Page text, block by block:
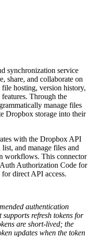
synchronization service
share, and collaborate on
hosting, version history,
Through the
manage files
Dropbox storage into their
with the Dropbox API
and manage files and
workflows. This connector
Authorization Code for
for direct API access.
authentication
refresh tokens for
are short-lived; the
updates when the token